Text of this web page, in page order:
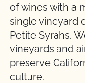
of wines with a
single vineyard
Petite Syrahs.
vineyards and
preserve
culture.